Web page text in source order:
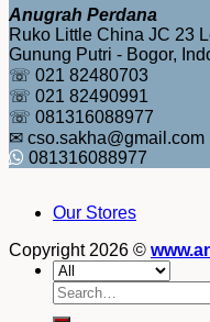
Anugrah Perdana
Ruko Little China JC 23
Gunung Putri - Bogor,
☏ 021 82480703
☏ 021 82490991
☏ 081316088977
✉ cso.sakha@gmail.com
081316088977
Our Stores
Copyright 2026 ©
Search
for: